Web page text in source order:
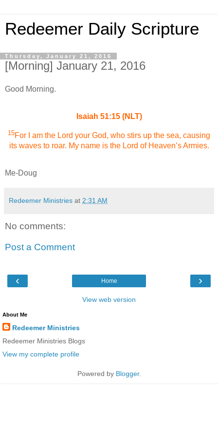
Redeemer Daily Scripture
Thursday, January 21, 2016
[Morning] January 21, 2016
Good Morning.
Isaiah 51:15 (NLT)
15For I am the Lord your God, who stirs up the sea, causing
its waves to roar. My name is the Lord of Heaven’s Armies.
Me-Doug
Redeemer Ministries at 2:31 AM
No comments:
Post a Comment
‹ ›
Home
View web version
About Me
Redeemer Ministries
Redeemer Ministries Blogs
View my complete profile
Powered by Blogger.